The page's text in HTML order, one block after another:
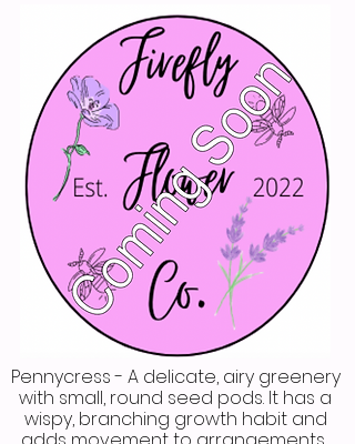
Pennycress - A delicate, airy greenery
with small, round seed pods. It has a
wispy, branching growth habit and